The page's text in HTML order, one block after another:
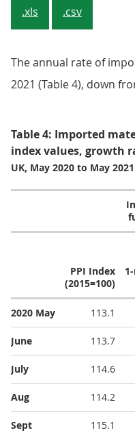
.xls .csv
The annual rate of
2021 (Table 4), down
Table 4: Imported
index values, growth
UK, May 2020 to May 2021
PPI Index
(2015=100)
2020 May 113.1
June 113.7
July 114.6
Aug 114.2
Sept 115.1